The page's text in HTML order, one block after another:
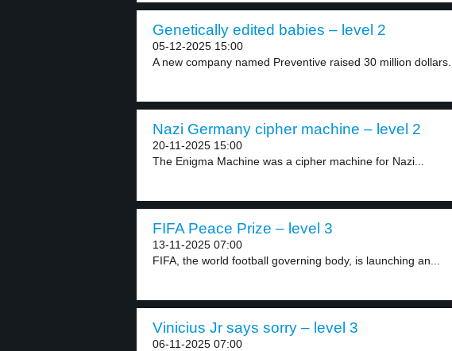
Genetically edited babies – level 2
05-12-2025 15:00
A new company named Preventive raised 30 million dollars...
Nazi Germany cipher machine – level 2
20-11-2025 15:00
The Enigma Machine was a cipher machine for Nazi...
FIFA Peace Prize – level 3
13-11-2025 07:00
FIFA, the world football governing body, is launching an...
Vinicius Jr says sorry – level 3
06-11-2025 07:00